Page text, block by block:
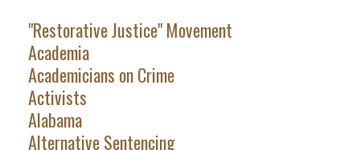
"Restorative Justice" Movement
Academia
Academicians on Crime
Activists
Alabama
Alternative Sentencing